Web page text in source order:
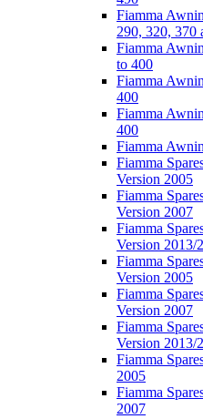
Fiamma
290, 320, 370
Fiamma
to 400
Fiamma
400
Fiamma
400
Fiamma
Fiamma
Version 2005
Fiamma
Version 2007
Fiamma
Version 2013/
Fiamma
Version 2005
Fiamma
Version 2007
Fiamma
Version 2013/
Fiamma
2005
Fiamma
2007